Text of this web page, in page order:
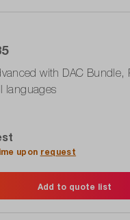
with DAC Bundle,
languages
upon request
Add to quote list